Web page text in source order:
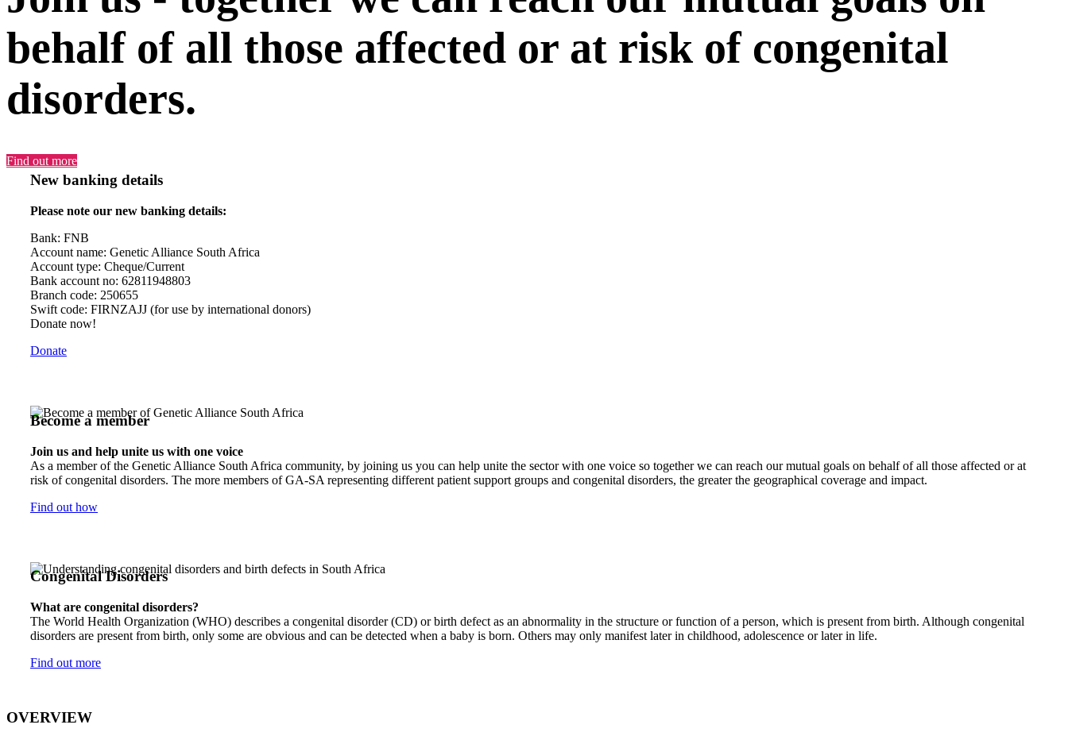
behalf of all those affected or at risk of congenital
disorders.
Find out more
New banking details
Please note our new banking details:
Bank: FNB
Account name: Genetic Alliance South Africa
Account type: Cheque/Current
Bank account no: 62811948803
Branch code: 250655
Swift code: FIRNZAJJ (for use by international donors)
Donate now!
Donate
Become a member
Join us and help unite us with one voice
As a member of the Genetic Alliance South Africa community, by joining us you can help unite the sector with one voice so together we can reach our mutual goals on behalf of all those affected or at
risk of congenital disorders. The more members of GA-SA representing different patient support groups and congenital disorders, the greater the geographical coverage and impact.
Find out how
Congenital Disorders
What are congenital disorders?
The World Health Organization (WHO) describes a congenital disorder (CD) or birth defect as an abnormality in the structure or function of a person, which is present from birth. Although congenital
disorders are present from birth, only some are obvious and can be detected when a baby is born. Others may only manifest later in childhood, adolescence or later in life.
Find out more
OVERVIEW